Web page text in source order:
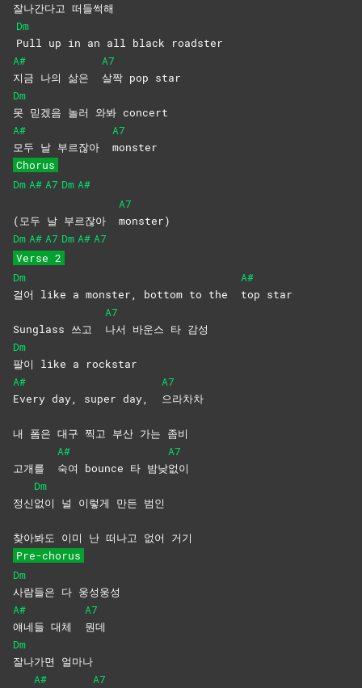
잘나간다고 떠들썩해
Dm
Pull up in an all black roadster
A#
지금 나의 삶은
A7
살짝 pop star
Dm
못 믿겠음 놀러 와봐 concert
A#
모두 날 부르잖아
A7
monster
Chorus
Dm A# A7 Dm A#
(모두 날 부르잖아
A7
monster)
Dm A# A7 Dm A# A7
Verse 2
Dm
걸어 like a monster, bottom to the
A#
top star
Sunglass 쓰고
A7
나서 바운스 타 감성
Dm
팔이 like a rockstar
A#
Every day, super day,
A7
으라차차
내 폼은 대구 찍고 부산 가는 좀비
고개를
A#
숙여 bounce 타 밤낮
A7
없이
정신
Dm
없이 널 이렇게 만든 범인
찾아봐도 이미 난 떠나고 없어 거기
Pre-chorus
Dm
사람들은 다 웅성웅성
A#
얘네들 대체
A7
뭔데
Dm
잘나가면 얼마나
A#
A7